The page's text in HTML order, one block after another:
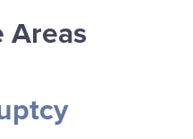
Areas